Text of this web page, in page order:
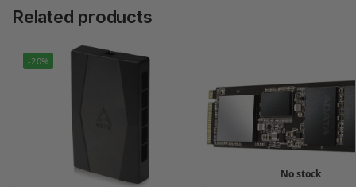
Related products
-20%
No stock